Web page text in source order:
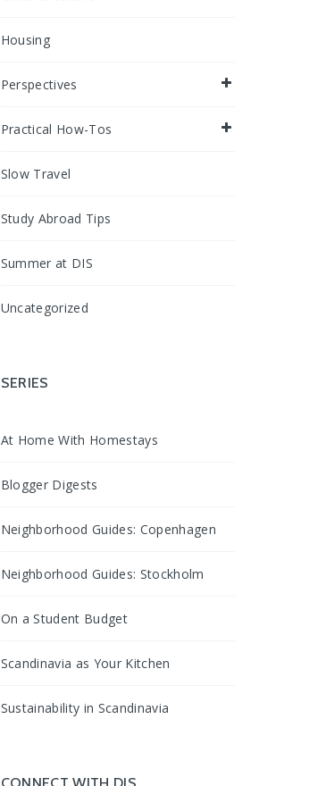
Housing
Perspectives
Practical How-Tos
Slow Travel
Study Abroad Tips
Summer at DIS
Uncategorized
SERIES
At Home With Homestays
Blogger Digests
Neighborhood Guides: Copenhagen
Neighborhood Guides: Stockholm
On a Student Budget
Scandinavia as Your Kitchen
Sustainability in Scandinavia